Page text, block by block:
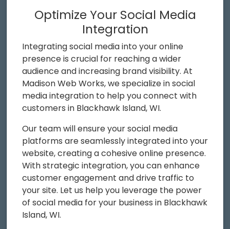
Optimize Your Social Media
Integration
Integrating social media into your online
presence is crucial for reaching a wider
audience and increasing brand visibility. At
Madison Web Works, we specialize in social
media integration to help you connect with
customers in Blackhawk Island, WI.
Our team will ensure your social media
platforms are seamlessly integrated into your
website, creating a cohesive online presence.
With strategic integration, you can enhance
customer engagement and drive traffic to
your site. Let us help you leverage the power
of social media for your business in Blackhawk
Island, WI.